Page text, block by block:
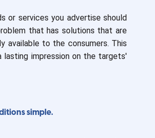
or services you advertise should
that has solutions that are
available to the consumers. This
lasting impression on the targets'
simple.